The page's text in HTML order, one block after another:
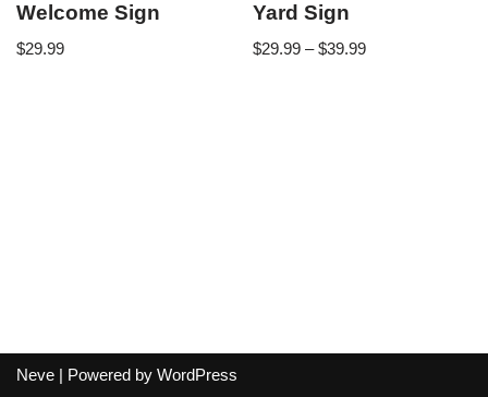
Welcome Sign
$29.99
Yard Sign
$29.99 – $39.99
Neve | Powered by WordPress